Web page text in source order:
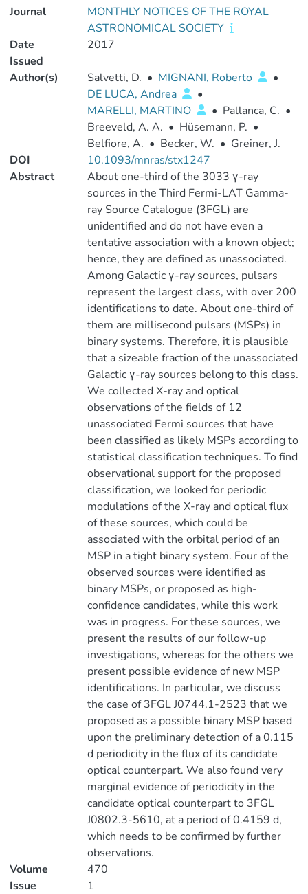
Journal
MONTHLY NOTICES OF THE ROYAL
ASTRONOMICAL SOCIETY
Date
Issued
2017
Author(s) Salvetti, D. • MIGNANI, Roberto
•
DE LUCA, Andrea
•
MARELLI, MARTINO
• Pallanca, C. •
Breeveld, A. A. • Hüsemann, P. •
Belfiore, A. • Becker, W. • Greiner, J.
DOI
10.1093/mnras/stx1247
Abstract
About one-third of the 3033 γ-ray
sources in the Third Fermi-LAT Gamma-
ray Source Catalogue (3FGL) are
unidentified and do not have even a
tentative association with a known object;
hence, they are defined as unassociated.
Among Galactic γ-ray sources, pulsars
represent the largest class, with over 200
identifications to date. About one-third of
them are millisecond pulsars (MSPs) in
binary systems. Therefore, it is plausible
that a sizeable fraction of the unassociated
Galactic γ-ray sources belong to this class.
We collected X-ray and optical
observations of the fields of 12
unassociated Fermi sources that have
been classified as likely MSPs according to
statistical classification techniques. To find
observational support for the proposed
classification, we looked for periodic
modulations of the X-ray and optical flux
of these sources, which could be
associated with the orbital period of an
MSP in a tight binary system. Four of the
observed sources were identified as
binary MSPs, or proposed as high-
confidence candidates, while this work
was in progress. For these sources, we
present the results of our follow-up
investigations, whereas for the others we
present possible evidence of new MSP
identifications. In particular, we discuss
the case of 3FGL J0744.1-2523 that we
proposed as a possible binary MSP based
upon the preliminary detection of a 0.115
d periodicity in the flux of its candidate
optical counterpart. We also found very
marginal evidence of periodicity in the
candidate optical counterpart to 3FGL
J0802.3-5610, at a period of 0.4159 d,
which needs to be confirmed by further
observations.
Volume
470
Issue
1